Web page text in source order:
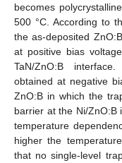
becomes
500 °C. According to
the as-deposited
at positive bias
TaN/ZnO:B
obtained at negative
ZnO:B in which the
barrier at the Ni/ZnO:B
temperature
higher the
that no single-level